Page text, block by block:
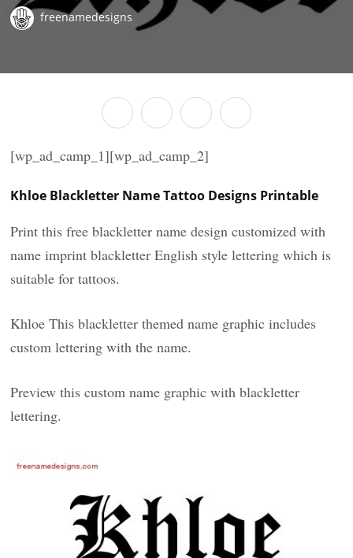
freenamedesigns
[wp_ad_camp_1][wp_ad_camp_2]
Khloe Blackletter Name Tattoo Designs Printable
Print this free blackletter name design customized with
name imprint blackletter English style lettering which is
suitable for tattoos.
Khloe This blackletter themed name graphic includes
custom lettering with the name.
Preview this custom name graphic with blackletter
lettering.